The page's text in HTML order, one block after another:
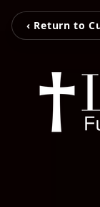
‹ Return to